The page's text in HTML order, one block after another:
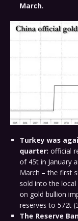
March.
Turkey was
quarter: official
of 45t in January
March – the first
sold into the
on gold bullion
reserves to 572t
The Reserve